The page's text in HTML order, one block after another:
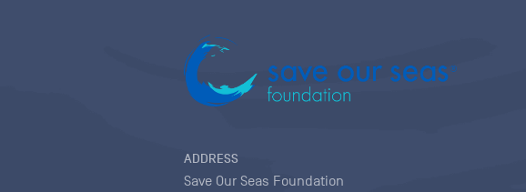
ADDRESS
Save Our Seas Foundation